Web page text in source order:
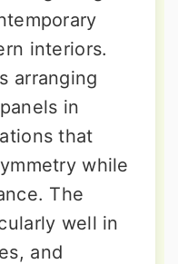
interiors.
arranging
in
that
while
The
well in
and